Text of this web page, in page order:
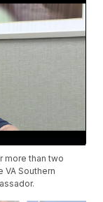
more than two
VA Southern